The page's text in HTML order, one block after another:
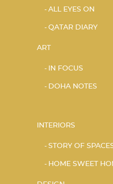
ALL EYES ON
QATAR DIARY
ART
IN FOCUS
DOHA NOTES
INTERIORS
STORY OF
HOME SWEET